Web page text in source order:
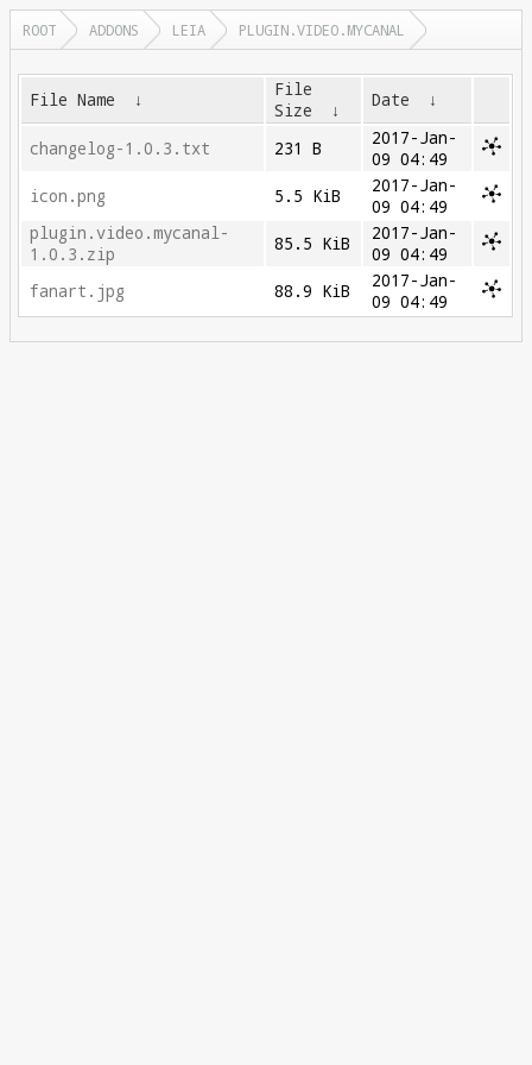
ROOT ADDONS LEIA PLUGIN.VIDEO.MYCANAL
File Name ↓
File
Size
↓ Date ↓
changelog-1.0.3.txt 231 B
2017-Jan-
09 04:49
icon.png
5.5 KiB
2017-Jan-
09 04:49
plugin.video.mycanal-
1.0.3.zip
85.5 KiB
2017-Jan-
09 04:49
fanart.jpg
88.9 KiB
2017-Jan-
09 04:49